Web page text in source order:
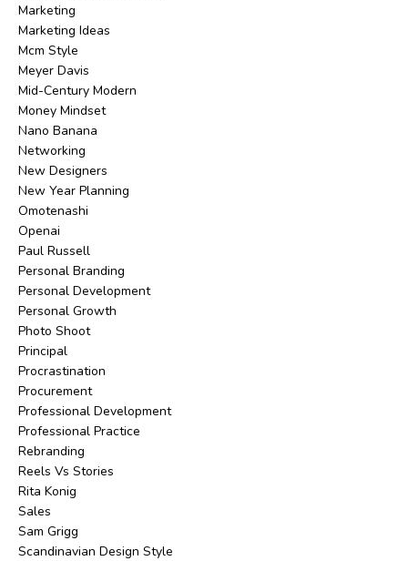
Marketing
Marketing Ideas
Mcm Style
Meyer Davis
Mid-Century Modern
Money Mindset
Nano Banana
Networking
New Designers
New Year Planning
Omotenashi
Openai
Paul Russell
Personal Branding
Personal Development
Personal Growth
Photo Shoot
Principal
Procrastination
Procurement
Professional Development
Professional Practice
Rebranding
Reels Vs Stories
Rita Konig
Sales
Sam Grigg
Scandinavian Design Style